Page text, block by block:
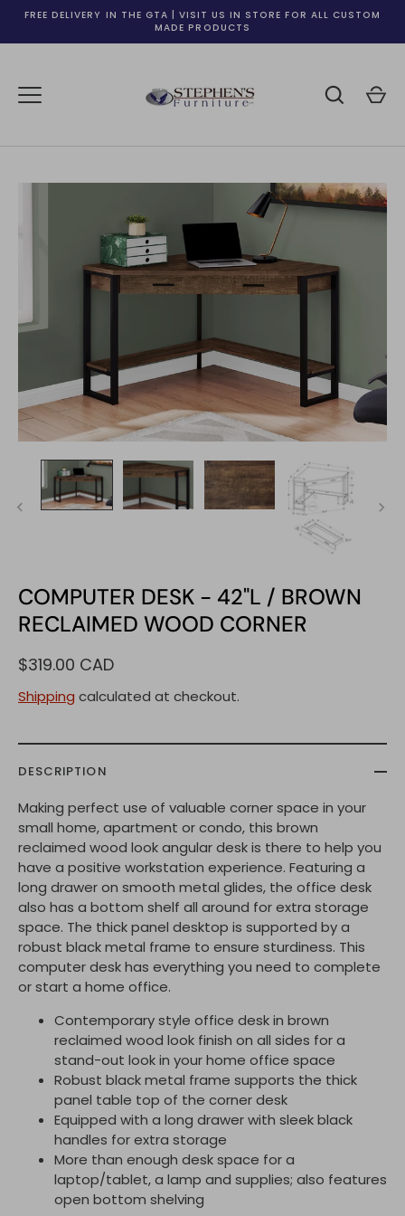
Skip
content
FREE DELIVERY IN THE GTA | VISIT US IN STORE FOR ALL CUSTOM
MADE PRODUCTS
COMPUTER DESK - 42"L / BROWN
RECLAIMED WOOD CORNER
$319.00 CAD
Shipping calculated at checkout.
DESCRIPTION
Making perfect use of valuable corner space in your
small home, apartment or condo, this brown
reclaimed wood look angular desk is there to help you
have a positive workstation experience. Featuring a
long drawer on smooth metal glides, the office desk
also has a bottom shelf all around for extra storage
space. The thick panel desktop is supported by a
robust black metal frame to ensure sturdiness. This
computer desk has everything you need to complete
or start a home office.
Contemporary style office desk in brown
reclaimed wood look finish on all sides for a
stand-out look in your home office space
Robust black metal frame supports the thick
panel table top of the corner desk
Equipped with a long drawer with sleek black
handles for extra storage
More than enough desk space for a
laptop/tablet, a lamp and supplies; also features
open bottom shelving